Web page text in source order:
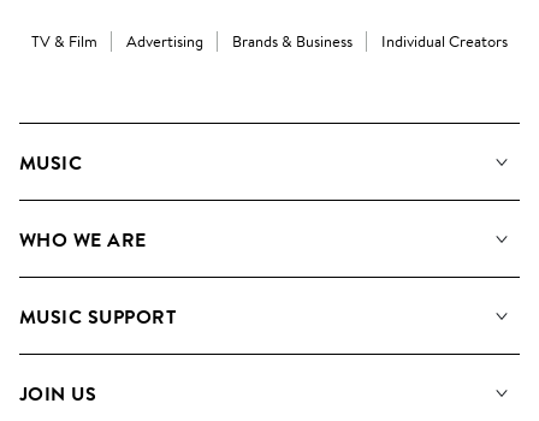
TV & Film Advertising Brands & Business Individual Creators
MUSIC
Search
WHO WE ARE
Meet the Team
MUSIC SUPPORT
Contact Us
JOIN US